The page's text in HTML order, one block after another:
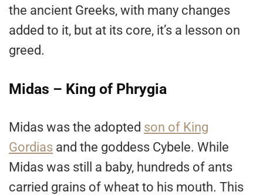
the ancient Greeks, with many changes
added to it, but at its core, it’s a lesson on
greed.
Midas – King of Phrygia
Midas was the adopted son of King
Gordias and the goddess Cybele. While
Midas was still a baby, hundreds of ants
carried grains of wheat to his mouth. This